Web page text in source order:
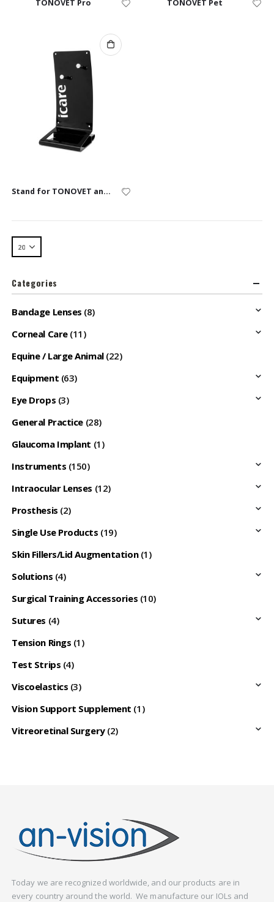
TONOVET Pro TONOVET Pet
Stand for TONOVET and TONOVET Plus
Categories
Bandage Lenses (8)
Corneal Care (11)
Equine / Large Animal (22)
Equipment (63)
Eye Drops (3)
General Practice (28)
Glaucoma Implant (1)
Instruments (150)
Intraocular Lenses (12)
Prosthesis (2)
Single Use Products (19)
Skin Fillers/Lid Augmentation (1)
Solutions (4)
Surgical Training Accessories (10)
Sutures (4)
Tension Rings (1)
Test Strips (4)
Viscoelastics (3)
Vision Support Supplement (1)
Vitreoretinal Surgery (2)
Today we are recognized worldwide, and our products are in
every country around the world. We manufacture our IOLs and